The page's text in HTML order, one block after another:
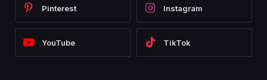
Pinterest Instagram
YouTube TikTok